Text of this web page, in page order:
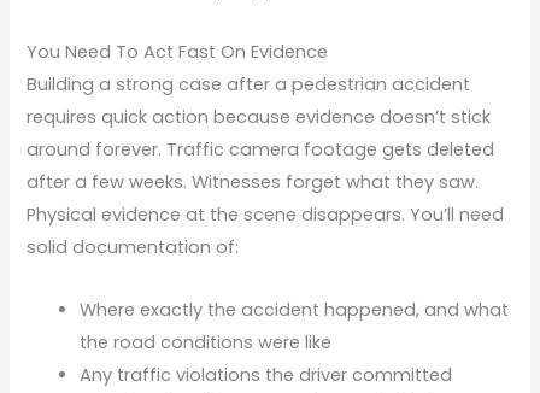
You Need To Act Fast On Evidence
Building a strong case after a pedestrian accident
requires quick action because evidence doesn’t stick
around forever. Traffic camera footage gets deleted
after a few weeks. Witnesses forget what they saw.
Physical evidence at the scene disappears. You’ll need
solid documentation of:
Where exactly the accident happened, and what
the road conditions were like
Any traffic violations the driver committed